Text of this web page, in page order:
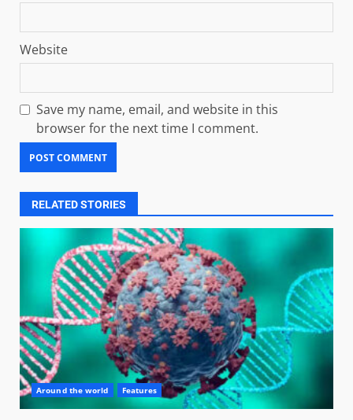
Website
Save my name, email, and website in this
browser for the next time I comment.
RELATED STORIES
Around the world Features